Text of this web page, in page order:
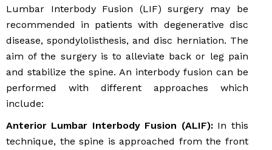
Lumbar Interbody Fusion (LIF) surgery may be
recommended in patients with degenerative disc
disease, spondylolisthesis, and disc herniation. The
aim of the surgery is to alleviate back or leg pain
and stabilize the spine. An interbody fusion can be
performed with different approaches which
include:
Anterior Lumbar Interbody Fusion (ALIF):In this
technique, the spine is approached from the front